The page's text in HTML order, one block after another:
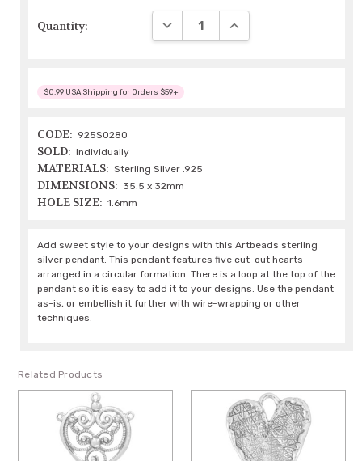
Quantity: DECREASE QUANTITY:INCREASE QUANTITY:
$0.99 USA Shipping for Orders $59+
CODE: 925S0280
SOLD: Individually
MATERIALS: Sterling Silver .925
DIMENSIONS: 35.5 x 32mm
HOLE SIZE: 1.6mm
Add sweet style to your designs with this Artbeads sterling
silver pendant. This pendant features five cut-out hearts
arranged in a circular formation. There is a loop at the top of the
pendant so it is easy to add it to your designs. Use the pendant
as-is, or embellish it further with wire-wrapping or other
techniques.
Related Products